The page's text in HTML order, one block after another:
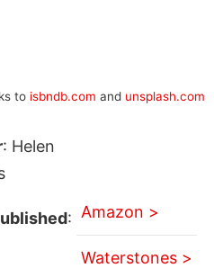
to isbndb.com and unsplash.com
: Helen
: Amazon >
Waterstones >